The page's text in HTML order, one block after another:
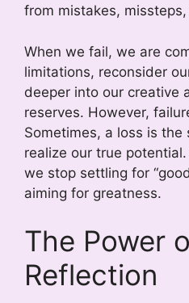
from mistakes,
When we fail, we are
limitations, reconsider
deeper into our creative
reserves. However,
Sometimes, a loss is
realize our true
we stop settling for
aiming for greatness.
The Power
Reflection